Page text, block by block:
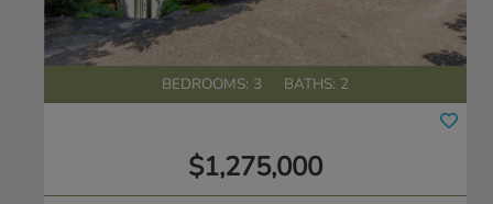
BEDROOMS: 3 BATHS: 2
$1,275,000